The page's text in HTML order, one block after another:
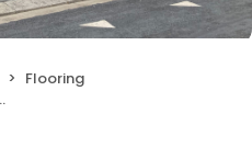
Flooring